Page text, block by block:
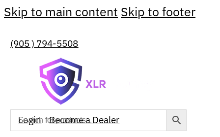
Skip to main content Skip to footer
(905 ) 794-5508
Login Become a Dealer